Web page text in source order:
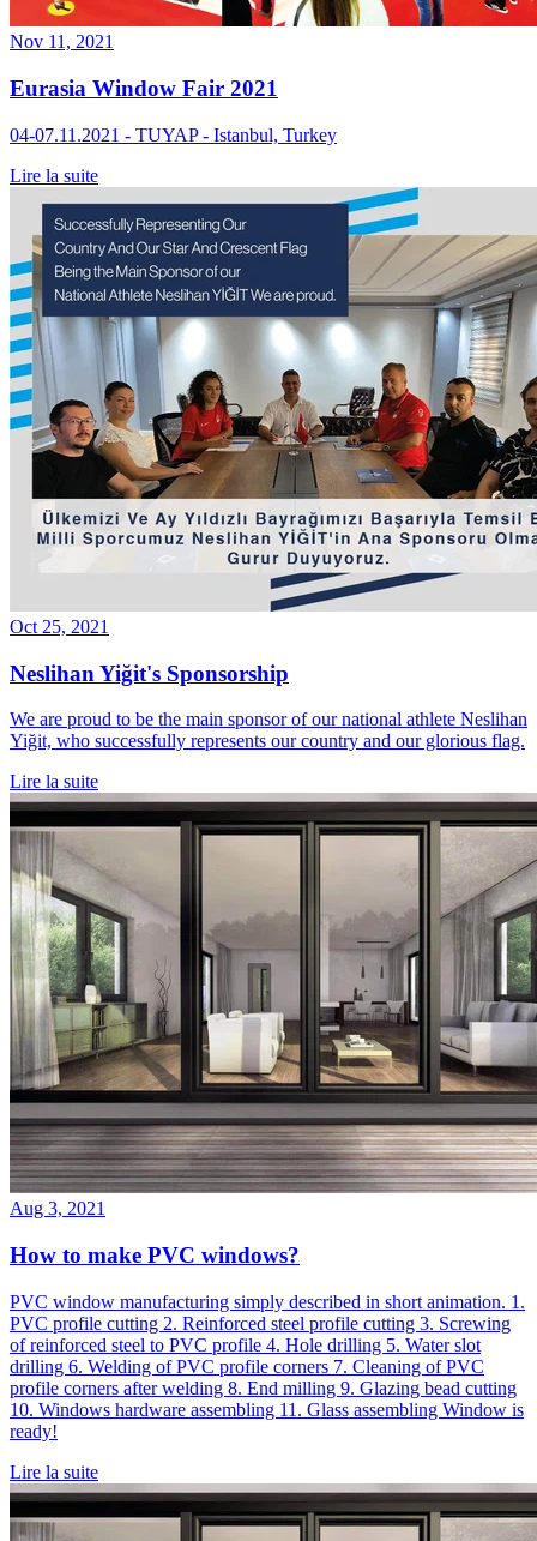
Nov 11, 2021
Eurasia Window Fair 2021
04-07.11.2021 - TUYAP - Istanbul, Turkey
Lire la suite
Oct 25, 2021
Neslihan Yiğit's Sponsorship
We are proud to be the main sponsor of our national athlete Neslihan
Yiğit, who successfully represents our country and our glorious flag.
Lire la suite
Aug 3, 2021
How to make PVC windows?
PVC window manufacturing simply described in short animation. 1.
PVC profile cutting 2. Reinforced steel profile cutting 3. Screwing
of reinforced steel to PVC profile 4. Hole drilling 5. Water slot
drilling 6. Welding of PVC profile corners 7. Cleaning of PVC
profile corners after welding 8. End milling 9. Glazing bead cutting
10. Windows hardware assembling 11. Glass assembling Window is
ready!
Lire la suite